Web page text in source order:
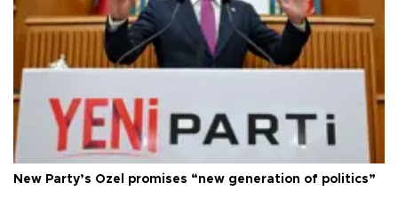
New Party’s Özel promises “new generation of politics”